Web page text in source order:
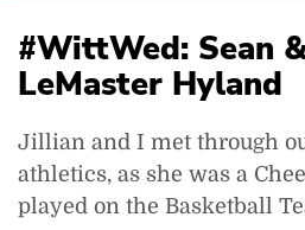
#WittWed: Sean
LeMaster Hyland
Jillian and I met through
athletics, as she was a
played on the Basketball